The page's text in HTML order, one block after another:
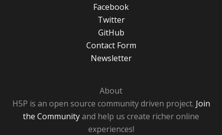
Facebook
Twitter
GitHub
Contact Form
Newsletter
About
H5P is an open source community driven project. Join
the Communityand help us create richer online
experiences!